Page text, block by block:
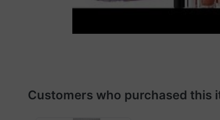
Customers who purchased this